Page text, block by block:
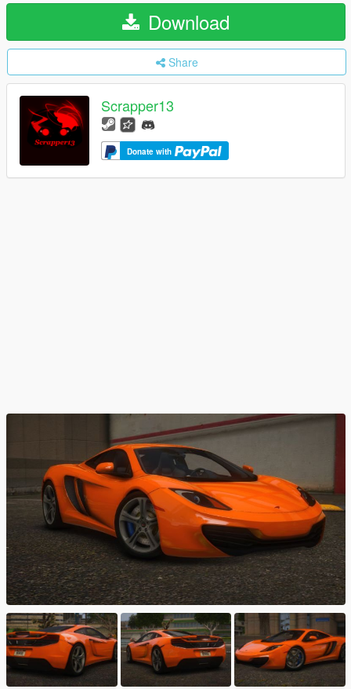
Download
Share
Scrapper13
Donate with